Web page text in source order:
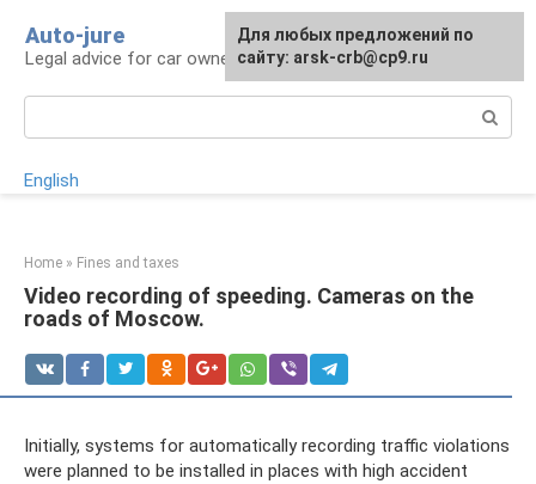
content
Auto-jure
Legal advice for car owners and motorists
English
Home » Fines and taxes
Video recording of speeding. Cameras on the
roads of Moscow.
Initially, systems for automatically recording traffic violations
were planned to be installed in places with high accident
Для любых предложений по
сайту: arsk-crb@cp9.ru